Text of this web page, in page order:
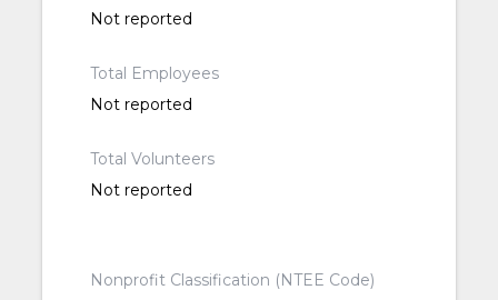
Not reported
Total Employees
Not reported
Total Volunteers
Not reported
Nonprofit Classification (NTEE Code)